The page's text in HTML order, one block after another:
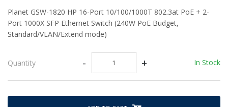
Planet GSW-1820 HP 16-Port 10/100/1000T 802.3at PoE + 2-
Port 1000X SFP Ethernet Switch (240W PoE Budget,
Standard/VLAN/Extend mode)
Quantity - + In Stock